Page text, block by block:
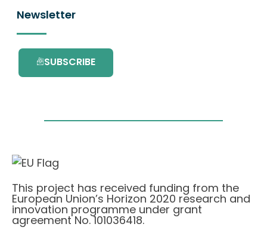
Newsletter
SUBSCRIBE
This project has received funding from the
European Union’s Horizon 2020 research and
innovation programme under grant
agreement No. 101036418.